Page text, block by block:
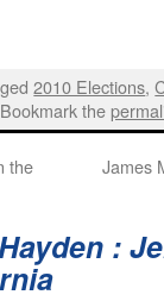
2010 Elections,
the
the
James
: